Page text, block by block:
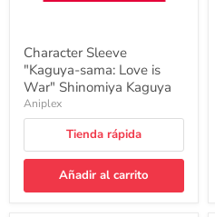
Character Sleeve
"Kaguya-sama: Love is
War" Shinomiya Kaguya
Aniplex
Tienda rápida
Añadir al carrito